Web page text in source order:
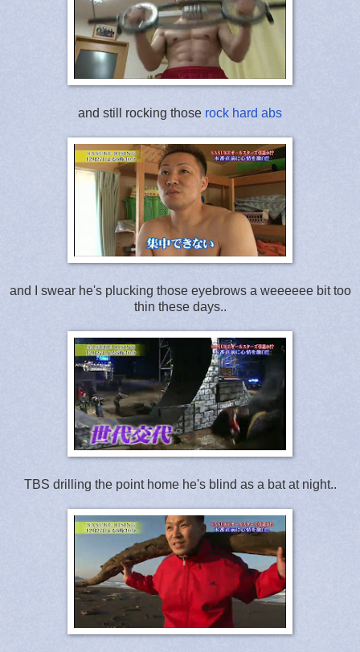
and still rocking those rock hard abs
and I swear he's plucking those eyebrows a weeeeee bit too
thin these days..
TBS drilling the point home he's blind as a bat at night..